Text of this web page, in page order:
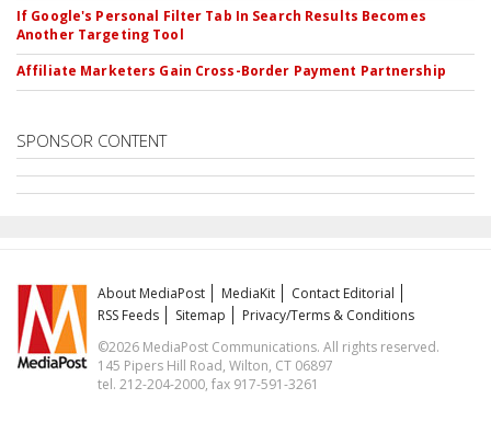
If Google's Personal Filter Tab In Search Results Becomes
Another Targeting Tool
Affiliate Marketers Gain Cross-Border Payment Partnership
SPONSOR CONTENT
About MediaPost MediaKit
Contact Editorial
RSS Feeds
Sitemap
Privacy/Terms & Conditions
©2026 MediaPost Communications. All rights reserved.
145 Pipers Hill Road, Wilton, CT 06897
tel. 212-204-2000, fax 917-591-3261